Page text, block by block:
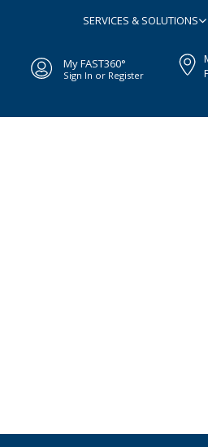
SERVICES & SOLUTIONS
My FAST360°
Sign In or Register